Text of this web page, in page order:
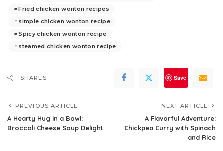
Fried chicken wonton recipes
simple chicken wonton recipe
Spicy chicken wonton recipe
steamed chicken wonton recipe
SHARES Save
PREVIOUS ARTICLE
A Hearty Hug in a Bowl:
Broccoli Cheese Soup Delight
NEXT ARTICLE
A Flavorful Adventure:
Chickpea Curry with Spinach
and Rice